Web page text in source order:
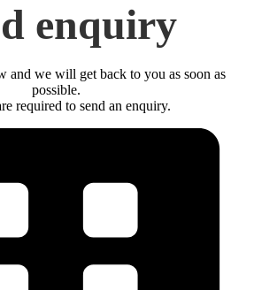
enquiry
and we will get back to you as soon as
possible.
required to send an enquiry.